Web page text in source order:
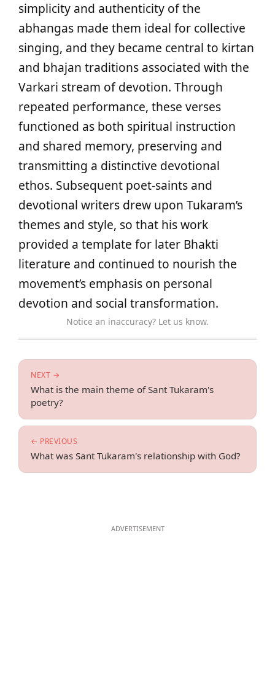
simplicity and authenticity of the
abhangas made them ideal for collective
singing, and they became central to kirtan
and bhajan traditions associated with the
Varkari stream of devotion. Through
repeated performance, these verses
functioned as both spiritual instruction
and shared memory, preserving and
transmitting a distinctive devotional
ethos. Subsequent poet‑saints and
devotional writers drew upon Tukaram’s
themes and style, so that his work
provided a template for later Bhakti
literature and continued to nourish the
movement’s emphasis on personal
devotion and social transformation.
Notice an inaccuracy? Let us know.
← PREVIOUS
What was Sant Tukaram's relationship with God?
NEXT →
What is the main theme of Sant Tukaram's
poetry?